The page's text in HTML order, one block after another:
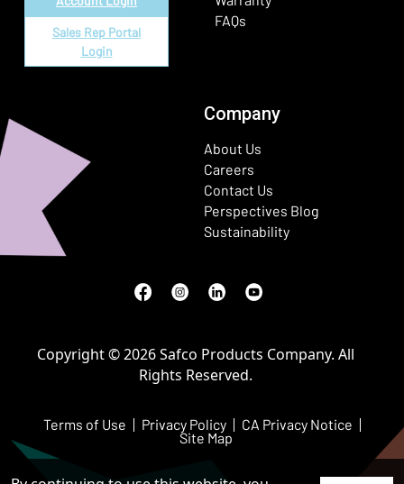
Sales Rep Portal
Login
FAQs
Company
About Us
Careers
Contact Us
Perspectives Blog
Sustainability
Facebook
(Opens in a new window)
Instagram
(Opens in a new window)
LinkedIn
(Opens in a new window)
Youtube
(Opens in a new window)
Terms of Use Privacy Policy CA Privacy Notice
Site Map
Copyright © 2026 Safco Products Company. All
Rights Reserved.